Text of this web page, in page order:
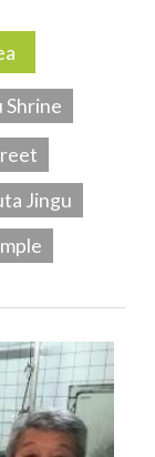
Shrine
Jingu